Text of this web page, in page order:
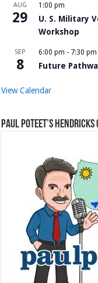
AUG
29
1:00 pm
U. S. Military
Workshop
SEP
8
6:00 pm - 7:30 pm
Future
View Calendar
Paul Poteet’s